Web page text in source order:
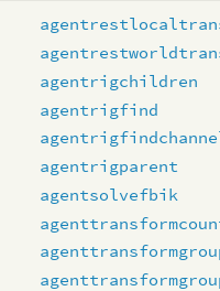
agentrigchildren
agentrigfind
agentrigparent
agentsolvefbik